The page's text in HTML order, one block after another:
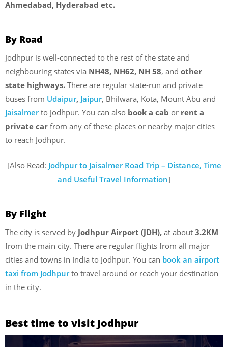
Ahmedabad, Hyderabad etc.
By Road
Jodhpur is well-connected to the rest of the state and
neighbouring states via NH48, NH62, NH 58, and other
state highways. There are regular state-run and private
buses from Udaipur, Jaipur, Bhilwara, Kota, Mount Abu and
Jaisalmerto Jodhpur. You can also book a cab or rent a
private car from any of these places or nearby major cities
to reach Jodhpur.
[Also Read: Jodhpur to Jaisalmer Road Trip – Distance, Time
and Useful Travel Information]
By Flight
The city is served by Jodhpur Airport (JDH), at about 3.2KM
from the main city. There are regular flights from all major
cities and towns in India to Jodhpur. You can book an airport
taxi from Jodhpurto travel around or reach your destination
in the city.
Best time to visit Jodhpur